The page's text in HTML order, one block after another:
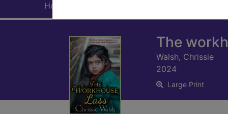
Home
The
Walsh, Chrissie
2024
Large Print